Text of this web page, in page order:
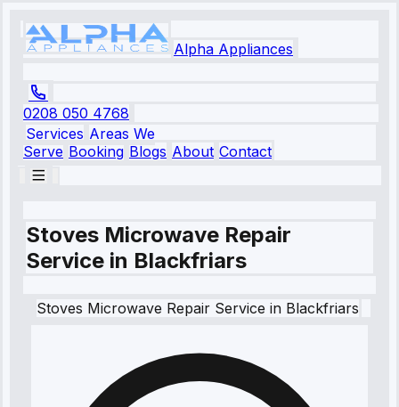
Alpha Appliances
0208 050 4768
Services Areas We
Serve Booking Blogs About Contact
Stoves Microwave Repair
Service in Blackfriars
Stoves Microwave Repair Service in Blackfriars